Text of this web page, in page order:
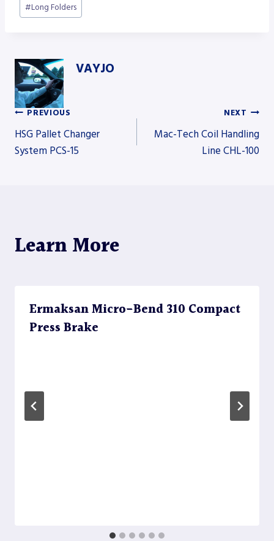
#Long Folders
VAYJO
Post
PREVIOUS
HSG Pallet Changer
System PCS-15
NEXT
Mac-Tech Coil Handling
Line CHL-100
Learn More
Ermaksan Micro-Bend 310 Compact
Press Brake